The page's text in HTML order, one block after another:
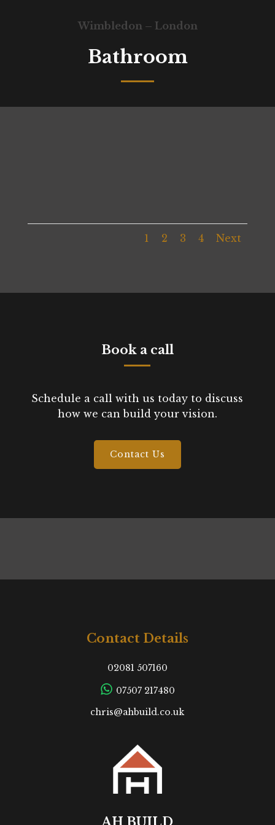
Wimbledon – London
Bathroom
1 2 3 4 Next
Book a call
Schedule a call with us today to discuss
how we can build your vision.
Contact Us
Contact Details
02081 507160
07507 217480
chris@ahbuild.co.uk
AH BUILD